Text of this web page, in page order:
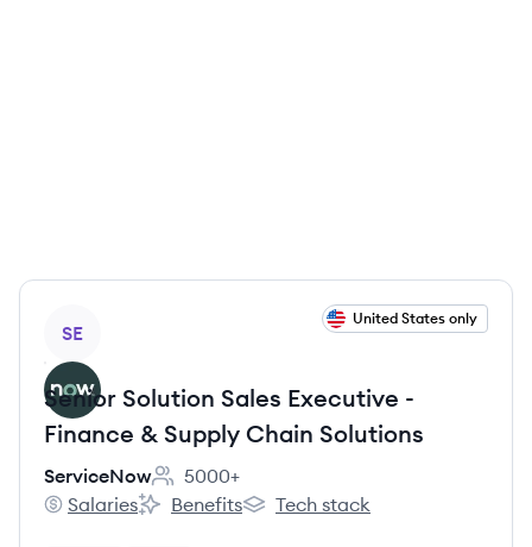
SE
United States only
Senior Solution Sales Executive -
Finance & Supply Chain Solutions
ServiceNow
Employee count:
5000+
ServiceNow's
Salaries
ServiceNow's
Benefits
ServiceNow's
Tech stack